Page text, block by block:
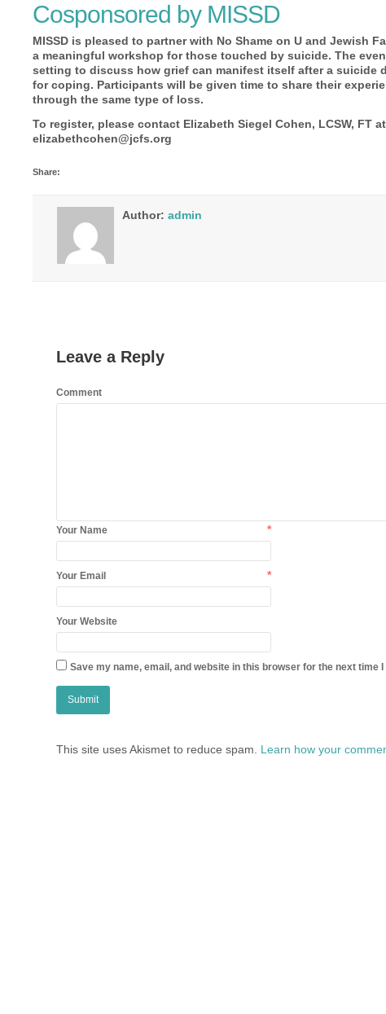
Cosponsored by MISSD
MISSD is pleased to partner with No Shame on U and Jewish
a meaningful workshop for those touched by suicide. The
setting to discuss how grief can manifest itself after a suicide
for coping. Participants will be given time to share their
through the same type of loss.
To register, please contact Elizabeth Siegel Cohen, LCSW, FT
elizabethcohen@jcfs.org
Share:
Author: admin
Leave a Reply
Comment
Your Name *
Your Email *
Your Website
Save my name, email, and website in this browser for the next time
This site uses Akismet to reduce spam. Learn how your